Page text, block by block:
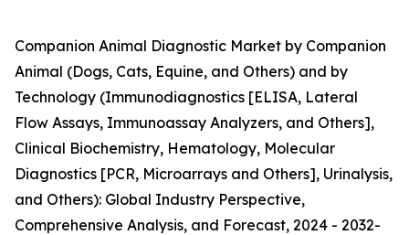
Companion Animal Diagnostic Market by Companion
Animal (Dogs, Cats, Equine, and Others) and by
Technology (Immunodiagnostics [ELISA, Lateral
Flow Assays, Immunoassay Analyzers, and Others],
Clinical Biochemistry, Hematology, Molecular
Diagnostics [PCR, Microarrays and Others], Urinalysis,
and Others): Global Industry Perspective,
Comprehensive Analysis, and Forecast, 2024 - 2032-